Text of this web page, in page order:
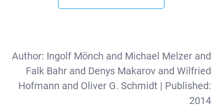
Author: Ingolf Mönch and Michael Melzer and
Falk Bahr and Denys Makarov and Wilfried
Hofmann and Oliver G. Schmidt | Published:
2014